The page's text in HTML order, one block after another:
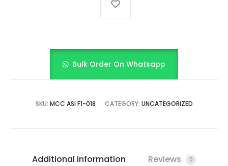
Bulk Order On Whatsapp
SKU: MCC ASI F1-018 CATEGORY: UNCATEGORIZED
Additional information Reviews 0